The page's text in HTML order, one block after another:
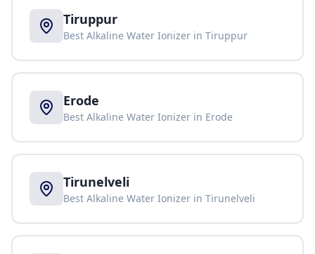
Tiruppur
Best Alkaline Water Ionizer in Tiruppur
Erode
Best Alkaline Water Ionizer in Erode
Tirunelveli
Best Alkaline Water Ionizer in Tirunelveli